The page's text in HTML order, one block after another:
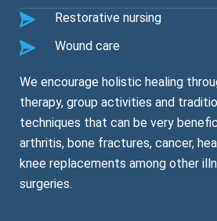
Restorative nursing
Wound care
We encourage holistic healing
therapy, group activities and
techniques that can be very
arthritis, bone fractures, cancer,
knee replacements among other
surgeries.